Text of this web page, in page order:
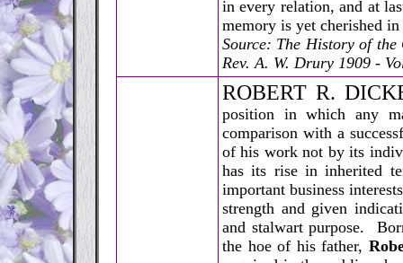
in every relation, and at
memory is yet cherished
Source: The History of
Rev. A. W. Drury 1909 -
ROBERT R.
position in which any
comparison with a
of his work not by its
has its rise in inherited
important business
strength and given
and stalwart purpose.
the hoe of his father,